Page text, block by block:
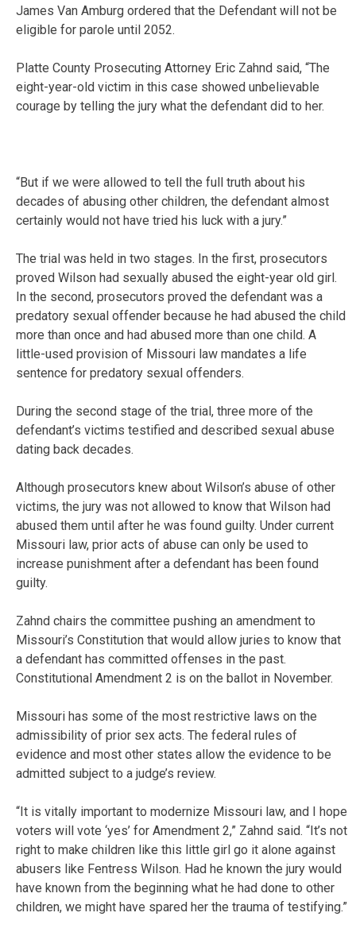
James Van Amburg ordered that the Defendant will not be
eligible for parole until 2052.
Platte County Prosecuting Attorney Eric Zahnd said, “The
eight-year-old victim in this case showed unbelievable
courage by telling the jury what the defendant did to her.
“But if we were allowed to tell the full truth about his
decades of abusing other children, the defendant almost
certainly would not have tried his luck with a jury.”
The trial was held in two stages. In the first, prosecutors
proved Wilson had sexually abused the eight-year old girl.
In the second, prosecutors proved the defendant was a
predatory sexual offender because he had abused the child
more than once and had abused more than one child. A
little-used provision of Missouri law mandates a life
sentence for predatory sexual offenders.
During the second stage of the trial, three more of the
defendant’s victims testified and described sexual abuse
dating back decades.
Although prosecutors knew about Wilson’s abuse of other
victims, the jury was not allowed to know that Wilson had
abused them until after he was found guilty. Under current
Missouri law, prior acts of abuse can only be used to
increase punishment after a defendant has been found
guilty.
Zahnd chairs the committee pushing an amendment to
Missouri’s Constitution that would allow juries to know that
a defendant has committed offenses in the past.
Constitutional Amendment 2 is on the ballot in November.
Missouri has some of the most restrictive laws on the
admissibility of prior sex acts. The federal rules of
evidence and most other states allow the evidence to be
admitted subject to a judge’s review.
“It is vitally important to modernize Missouri law, and I hope
voters will vote ‘yes’ for Amendment 2,” Zahnd said. “It’s not
right to make children like this little girl go it alone against
abusers like Fentress Wilson. Had he known the jury would
have known from the beginning what he had done to other
children, we might have spared her the trauma of testifying.”